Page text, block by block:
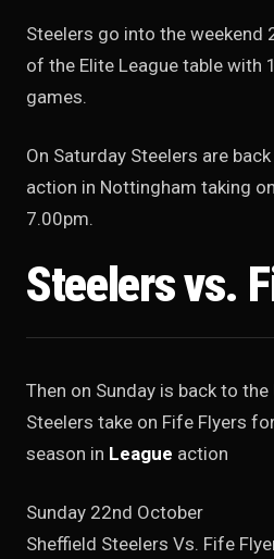
Steelers go into the weekend
of the Elite League table with
games.
On Saturday Steelers are back
action in Nottingham taking
7.00pm.
Steelers vs.
Then on Sunday is back to
Steelers take on Fife Flyers
season in League action
Sunday 22nd October
Sheffield Steelers Vs. Fife